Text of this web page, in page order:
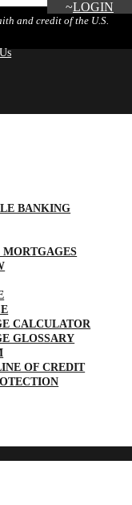
and credit of the U.S.
LOGIN
BANKING
CALCULATOR
GLOSSARY
OF CREDIT